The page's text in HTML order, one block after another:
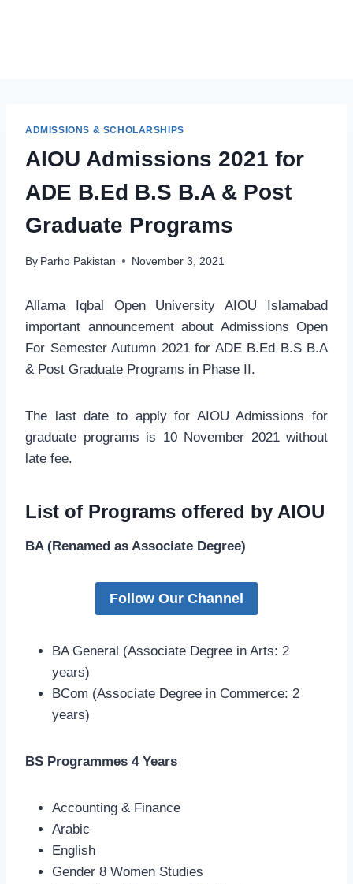
ADMISSIONS & SCHOLARSHIPS
AIOU Admissions 2021 for
ADE B.Ed B.S B.A & Post
Graduate Programs
By Parho Pakistan November 3, 2021
Allama Iqbal Open University AIOU Islamabad
important announcement about Admissions Open
For Semester Autumn 2021 for ADE B.Ed B.S B.A
& Post Graduate Programs in Phase II.
The last date to apply for AIOU Admissions for
graduate programs is 10 November 2021 without
late fee.
List of Programs offered by AIOU
BA (Renamed as Associate Degree)
Follow Our Channel
BA General (Associate Degree in Arts: 2
years)
BCom (Associate Degree in Commerce: 2
years)
BS Programmes 4 Years
Accounting & Finance
Arabic
English
Gender 8 Women Studies